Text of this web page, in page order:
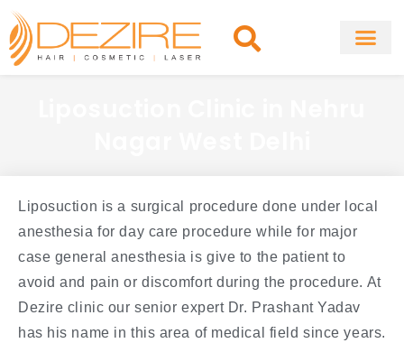
Skip
content
Liposuction is a surgical procedure done under local
anesthesia for day care procedure while for major
case general anesthesia is give to the patient to
avoid and pain or discomfort during the procedure. At
Dezire clinic our senior expert Dr. Prashant Yadav
has his name in this area of medical field since years.